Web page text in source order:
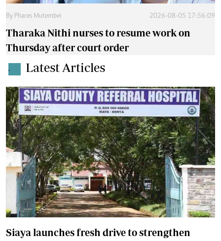
By Phares Mutembei 2026-08-05 17:56:09
Tharaka Nithi nurses to resume work on
Thursday after court order
. Latest Articles
Siaya launches fresh drive to strengthen